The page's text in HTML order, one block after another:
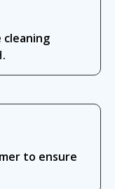
to ensure